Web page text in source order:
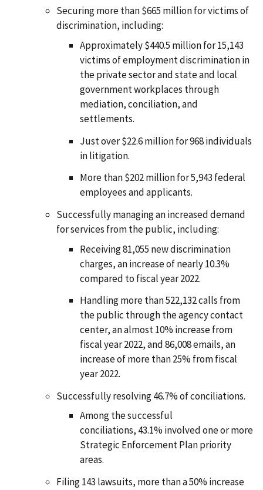
Securing more than $665 million for victims of
discrimination, including:
Approximately $440.5 million for 15,143
victims of employment discrimination in
the private sector and state and local
government workplaces through
mediation, conciliation, and
settlements.
Just over $22.6 million for 968 individuals
in litigation.
More than $202 million for 5,943 federal
employees and applicants.
Successfully managing an increased demand
for services from the public, including:
Receiving 81,055 new discrimination
charges, an increase of nearly 10.3%
compared to fiscal year 2022.
Handling more than 522,132 calls from
the public through the agency contact
center, an almost 10% increase from
fiscal year 2022, and 86,008 emails, an
increase of more than 25% from fiscal
year 2022.
Successfully resolving 46.7% of conciliations.
Among the successful
conciliations, 43.1% involved one or more
Strategic Enforcement Plan priority
areas.
Filing 143 lawsuits, more than a 50% increase